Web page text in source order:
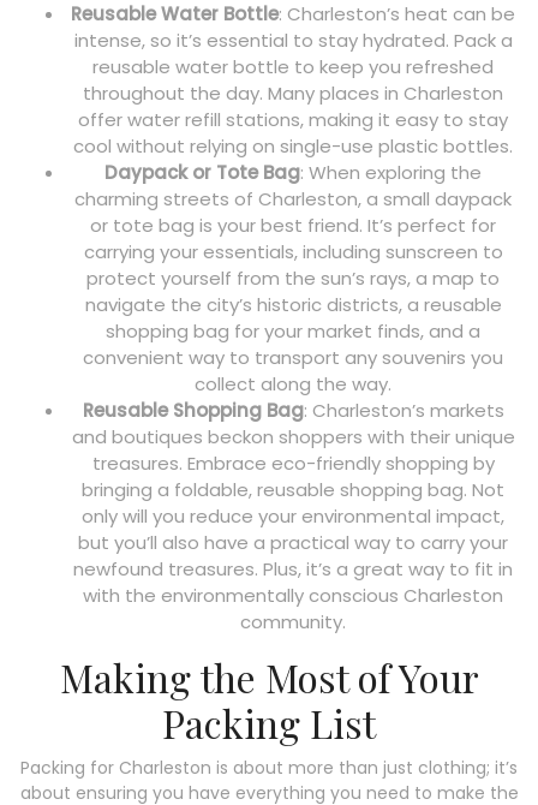
Reusable Water Bottle: Charleston’s heat can be
intense, so it’s essential to stay hydrated. Pack a
reusable water bottle to keep you refreshed
throughout the day. Many places in Charleston
offer water refill stations, making it easy to stay
cool without relying on single-use plastic bottles.
Daypack or Tote Bag: When exploring the
charming streets of Charleston, a small daypack
or tote bag is your best friend. It’s perfect for
carrying your essentials, including sunscreen to
protect yourself from the sun’s rays, a map to
navigate the city’s historic districts, a reusable
shopping bag for your market finds, and a
convenient way to transport any souvenirs you
collect along the way.
Reusable Shopping Bag: Charleston’s markets
and boutiques beckon shoppers with their unique
treasures. Embrace eco-friendly shopping by
bringing a foldable, reusable shopping bag. Not
only will you reduce your environmental impact,
but you’ll also have a practical way to carry your
newfound treasures. Plus, it’s a great way to fit in
with the environmentally conscious Charleston
community.
Making the Most of Your
Packing List
Packing for Charleston is about more than just clothing; it’s
about ensuring you have everything you need to make the